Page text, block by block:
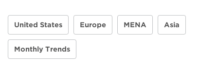
United States Europe MENA Asia
Monthly Trends